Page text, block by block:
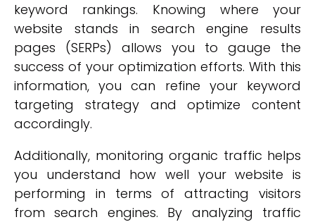
keyword rankings. Knowing where your
website stands in search engine results
pages (SERPs) allows you to gauge the
success of your optimization efforts. With this
information, you can refine your keyword
targeting strategy and optimize content
accordingly.
Additionally, monitoring organic traffic helps
you understand how well your website is
performing in terms of attracting visitors
from search engines. By analyzing traffic